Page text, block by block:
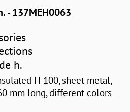
- 137MEH0063
h.
H 100, sheet metal,
mm long, different colors